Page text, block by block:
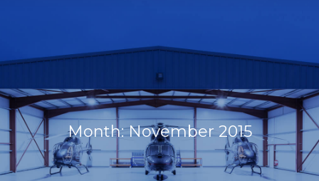
Month: November 2015